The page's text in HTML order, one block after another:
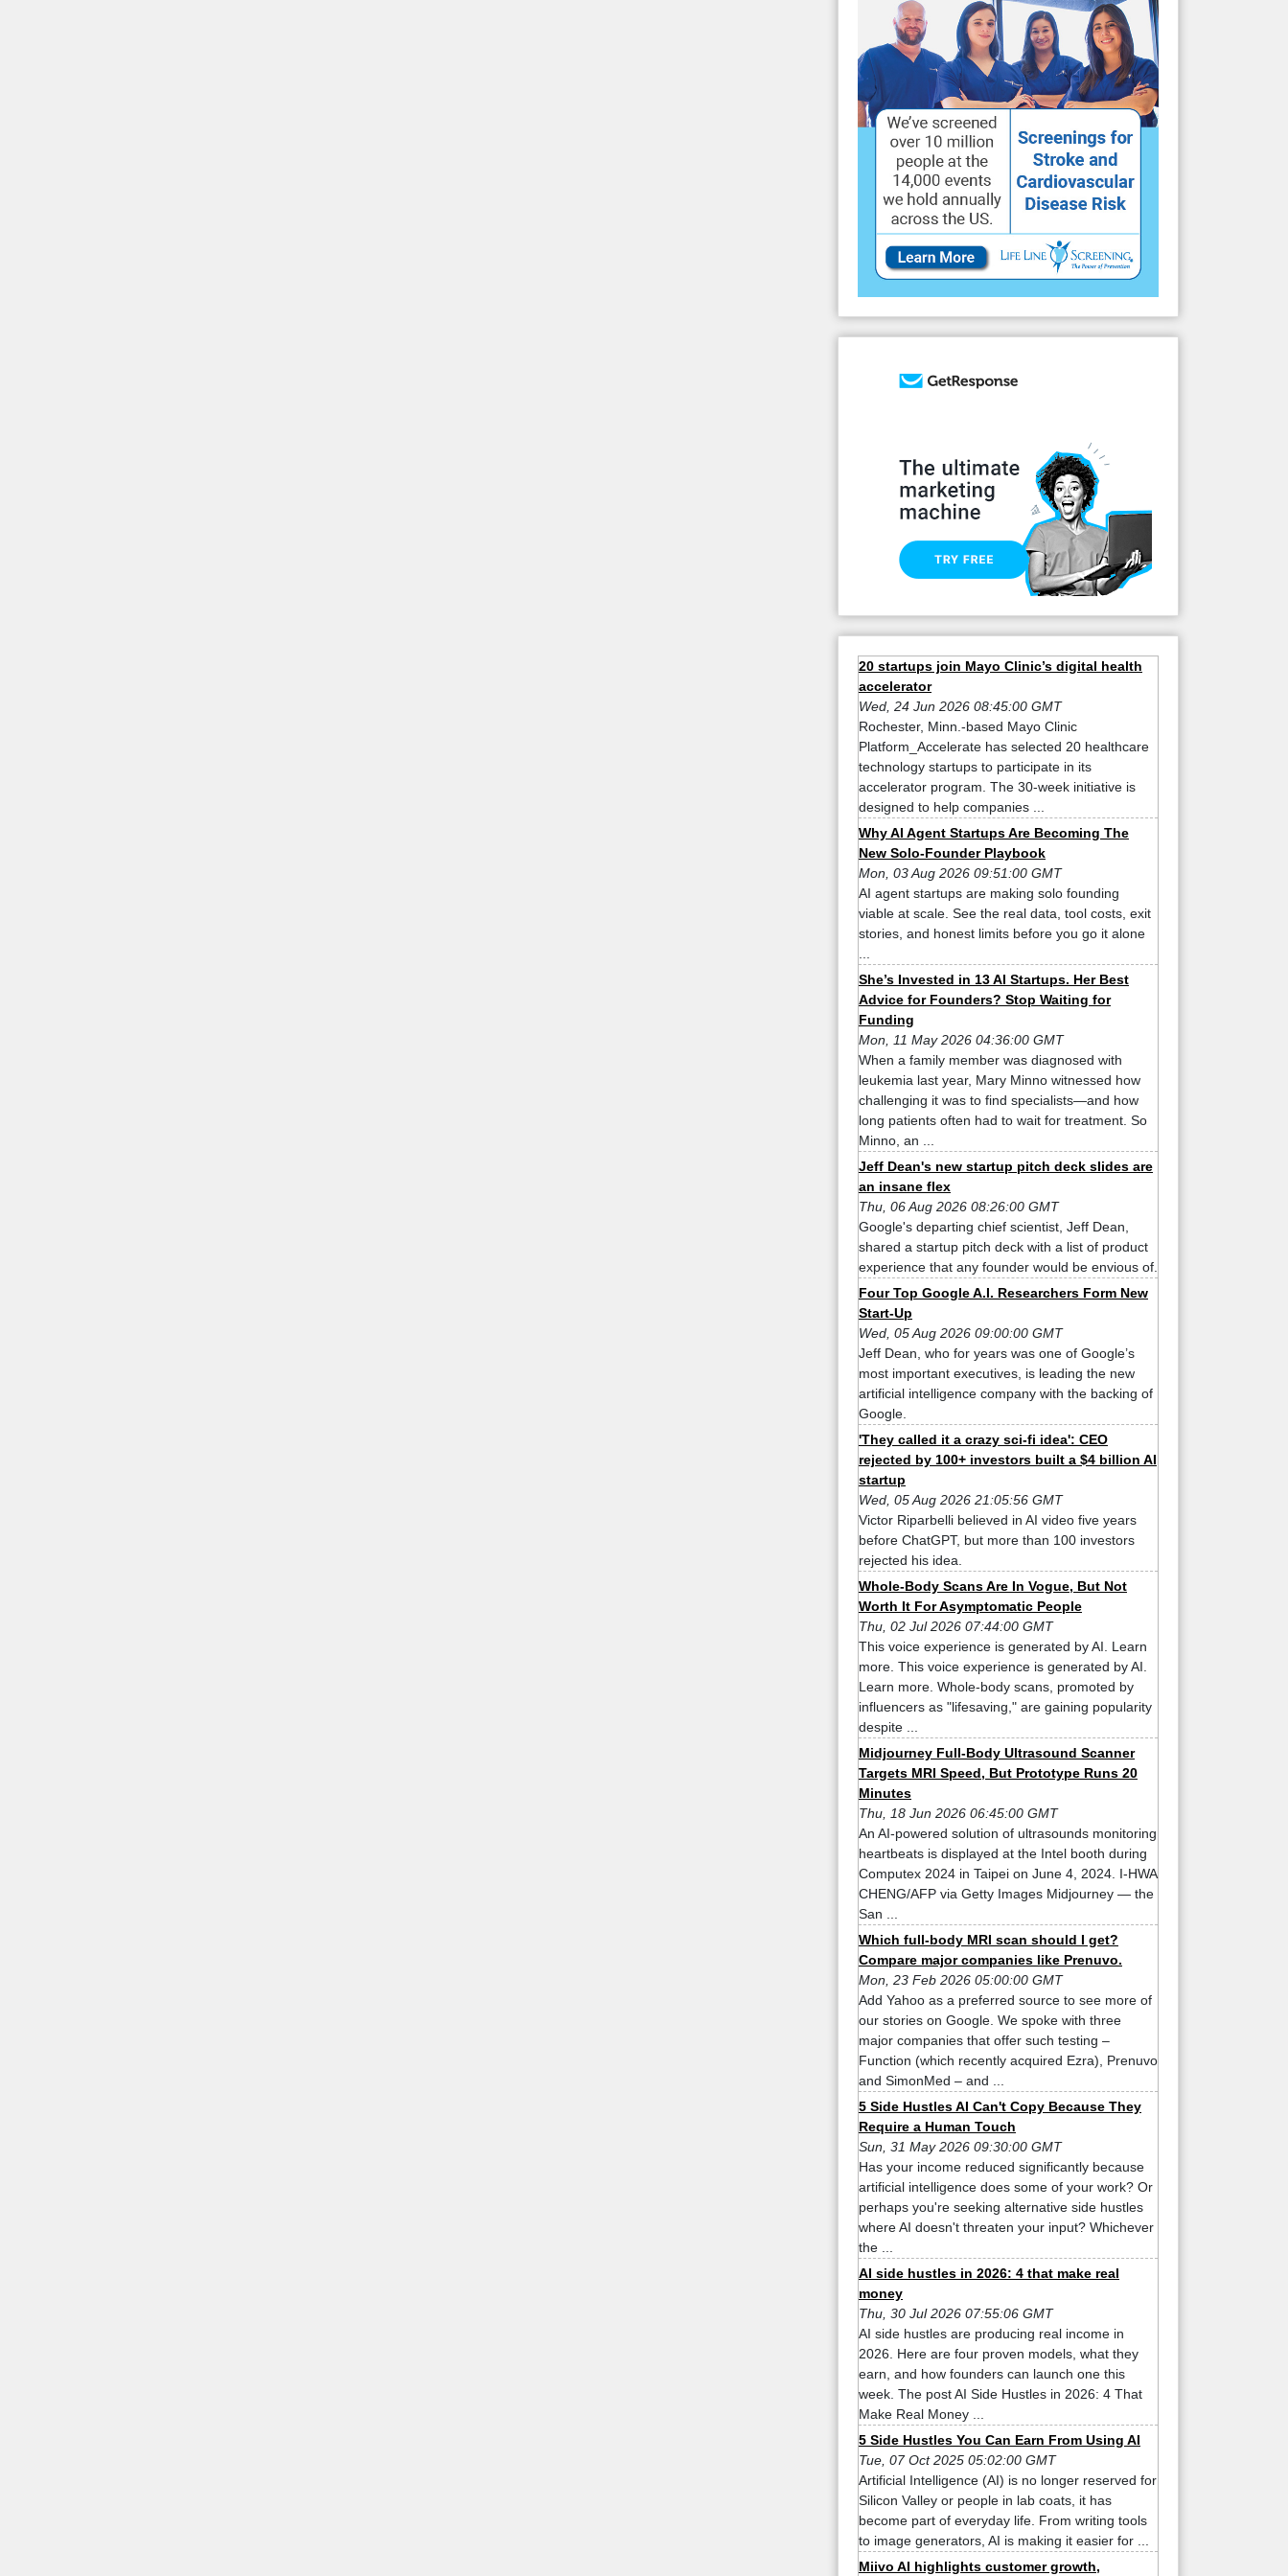
20 startups join Mayo Clinic’s digital health
accelerator
Wed, 24 Jun 2026 08:45:00 GMT
Rochester, Minn.-based Mayo Clinic
Platform_Accelerate has selected 20 healthcare
technology startups to participate in its
accelerator program. The 30-week initiative is
designed to help companies ...
Why AI Agent Startups Are Becoming The
New Solo-Founder Playbook
Mon, 03 Aug 2026 09:51:00 GMT
AI agent startups are making solo founding
viable at scale. See the real data, tool costs, exit
stories, and honest limits before you go it alone
She’s Invested in 13 AI Startups. Her Best
Advice for Founders? Stop Waiting for
Funding
Mon, 11 May 2026 04:36:00 GMT
When a family member was diagnosed with
leukemia last year, Mary Minno witnessed how
challenging it was to find specialists—and how
long patients often had to wait for treatment. So
Minno, an ...
Jeff Dean's new startup pitch deck slides are
an insane flex
Thu, 06 Aug 2026 08:26:00 GMT
Google's departing chief scientist, Jeff Dean,
shared a startup pitch deck with a list of product
experience that any founder would be envious of.
Four Top Google A.I. Researchers Form New
Start-Up
Wed, 05 Aug 2026 09:00:00 GMT
Jeff Dean, who for years was one of Google’s
most important executives, is leading the new
artificial intelligence company with the backing of
Google.
'They called it a crazy sci-fi idea': CEO
rejected by 100+ investors built a $4 billion AI
startup
Wed, 05 Aug 2026 21:05:56 GMT
Victor Riparbelli believed in AI video five years
before ChatGPT, but more than 100 investors
rejected his idea.
Whole-Body Scans Are In Vogue, But Not
Worth It For Asymptomatic People
Thu, 02 Jul 2026 07:44:00 GMT
This voice experience is generated by AI. Learn
more. This voice experience is generated by AI.
Learn more. Whole-body scans, promoted by
influencers as "lifesaving," are gaining popularity
despite ...
Midjourney Full-Body Ultrasound Scanner
Targets MRI Speed, But Prototype Runs 20
Minutes
Thu, 18 Jun 2026 06:45:00 GMT
An AI-powered solution of ultrasounds monitoring
heartbeats is displayed at the Intel booth during
Computex 2024 in Taipei on June 4, 2024. I-HWA
CHENG/AFP via Getty Images Midjourney — the
San ...
Which full-body MRI scan should I get?
Compare major companies like Prenuvo.
Mon, 23 Feb 2026 05:00:00 GMT
Add Yahoo as a preferred source to see more of
our stories on Google. We spoke with three
major companies that offer such testing –
Function (which recently acquired Ezra), Prenuvo
and SimonMed – and ...
5 Side Hustles AI Can't Copy Because They
Require a Human Touch
Sun, 31 May 2026 09:30:00 GMT
Has your income reduced significantly because
artificial intelligence does some of your work? Or
perhaps you're seeking alternative side hustles
where AI doesn't threaten your input? Whichever
the ...
AI side hustles in 2026: 4 that make real
money
Thu, 30 Jul 2026 07:55:06 GMT
AI side hustles are producing real income in
2026. Here are four proven models, what they
earn, and how founders can launch one this
week. The post AI Side Hustles in 2026: 4 That
Make Real Money ...
5 Side Hustles You Can Earn From Using AI
Tue, 07 Oct 2025 05:02:00 GMT
Artificial Intelligence (AI) is no longer reserved for
Silicon Valley or people in lab coats, it has
become part of everyday life. From writing tools
to image generators, AI is making it easier for ...
Miivo AI highlights customer growth,